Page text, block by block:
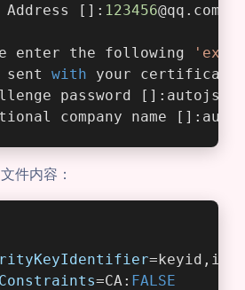
Address []: 123456@qq.com
enter the following
sent with your certificate
password []:autojs
company name
件内容：
=CA: FALSE